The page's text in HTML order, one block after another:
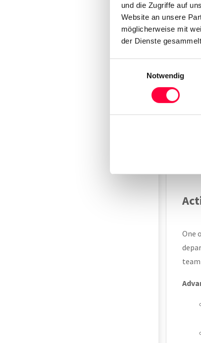
und die Zugriffe auf
Website an unsere
möglicherweise mit
der Dienste
Notwendig
One